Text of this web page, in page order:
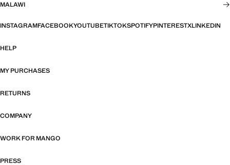
MALAWI
INSTAGRAMFACEBOOKYOUTUBETIKTOKSPOTIFYPINTERESTXLINKEDIN
HELP
MY PURCHASES
RETURNS
COMPANY
WORK FOR MANGO
PRESS